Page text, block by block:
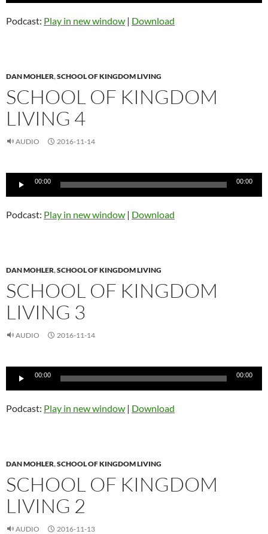
Podcast: Play in new window | Download
DAN MOHLER,SCHOOL OF KINGDOM LIVING
SCHOOL OF KINGDOM
LIVING 4
AUDIO 2016-11-14
Audio
00:00 00:00
Podcast: Play in new window | Download
DAN MOHLER,SCHOOL OF KINGDOM LIVING
SCHOOL OF KINGDOM
LIVING 3
AUDIO 2016-11-14
Audio
00:00 00:00
Podcast: Play in new window | Download
DAN MOHLER,SCHOOL OF KINGDOM LIVING
SCHOOL OF KINGDOM
LIVING 2
AUDIO 2016-11-13